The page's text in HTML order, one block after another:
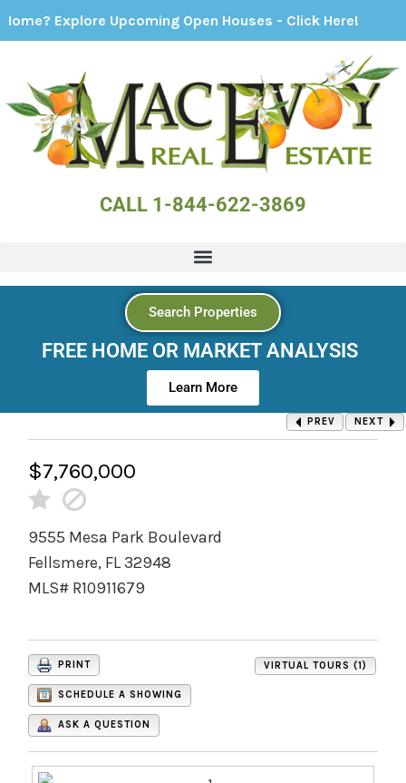
Upcoming Open Houses - Click Here!
CALL 1-844-622-3869
Search Properties
FREE HOME OR MARKET ANALYSIS
Learn More
PREV NEXT
$7,760,000
9555 Mesa Park Boulevard
Fellsmere, FL 32948
MLS# R10911679
VIRTUAL TOURS (1)
PRINT
SCHEDULE A SHOWING
ASK A QUESTION